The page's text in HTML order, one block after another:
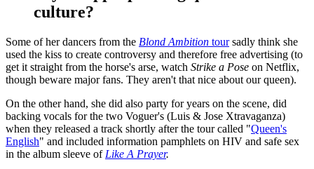
culture?
Some of her dancers from the Blond Ambition toursadly think she
used the kiss to create controversy and therefore free advertising (to
get it straight from the horse's arse, watch Strike a Pose on Netflix,
though beware major fans. They aren't that nice about our queen).
On the other hand, she did also party for years on the scene, did
backing vocals for the two Voguer's (Luis & Jose Xtravaganza)
when they released a track shortly after the tour called "Queen's
English" and included information pamphlets on HIV and safe sex
in the album sleeve of Like A Prayer.